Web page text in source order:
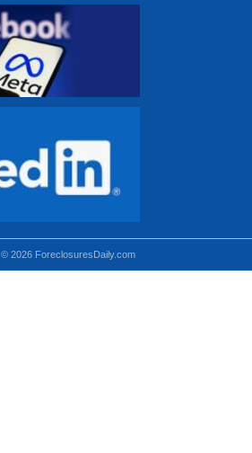
© 2026 ForeclosuresDaily.com